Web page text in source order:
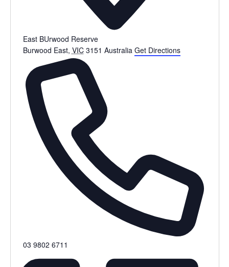
East BUrwood Reserve
Burwood East, VIC 3151 Australia Get Directions
Phone
03 9802 6711